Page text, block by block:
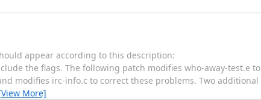
appear according to this description:
the flags. The following patch modifies who-away-test.e to
modifies irc-info.c to correct these problems. Two additional
More]